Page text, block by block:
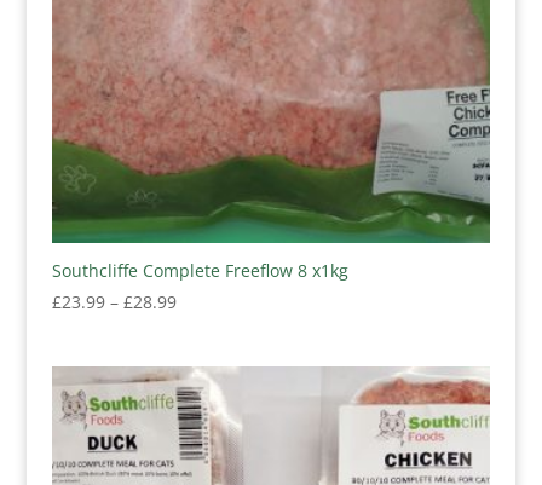
Southcliffe Complete Freeflow 8 x1kg
£23.99 – £28.99Price
through
£28.99